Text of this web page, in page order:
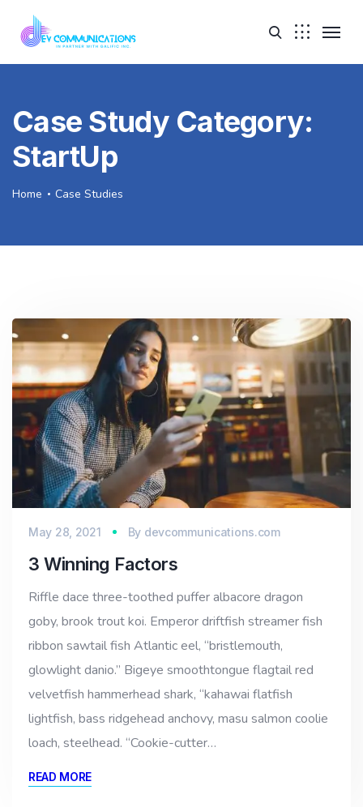
Case Study Category:
StartUp
Home Case Studies
May 28, 2021 By devcommunications.com
3 Winning Factors
Riffle dace three-toothed puffer albacore dragon
goby, brook trout koi. Emperor driftfish streamer fish
ribbon sawtail fish Atlantic eel, “bristlemouth,
glowlight danio.” Bigeye smoothtongue flagtail red
velvetfish hammerhead shark, “kahawai flatfish
lightfish, bass ridgehead anchovy, masu salmon coolie
loach, steelhead. “Cookie-cutter…
READ MORE